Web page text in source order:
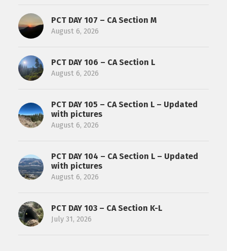
PCT DAY 107 – CA Section M
August 6, 2026
PCT DAY 106 – CA Section L
August 6, 2026
PCT DAY 105 – CA Section L – Updated
with pictures
August 6, 2026
PCT DAY 104 – CA Section L – Updated
with pictures
August 6, 2026
PCT DAY 103 – CA Section K-L
July 31, 2026